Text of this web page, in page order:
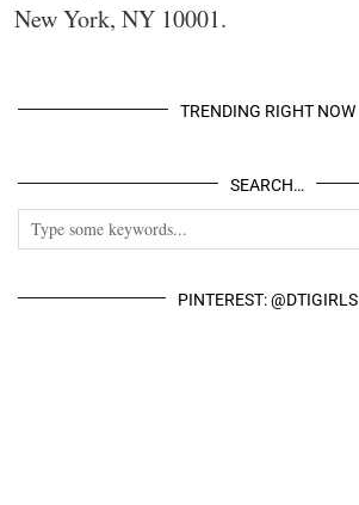
New York, NY 10001.
TRENDING RIGHT NOW
SEARCH…
PINTEREST: @DTIGIRLS